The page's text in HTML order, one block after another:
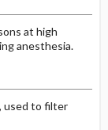
at high
anesthesia.
used to filter